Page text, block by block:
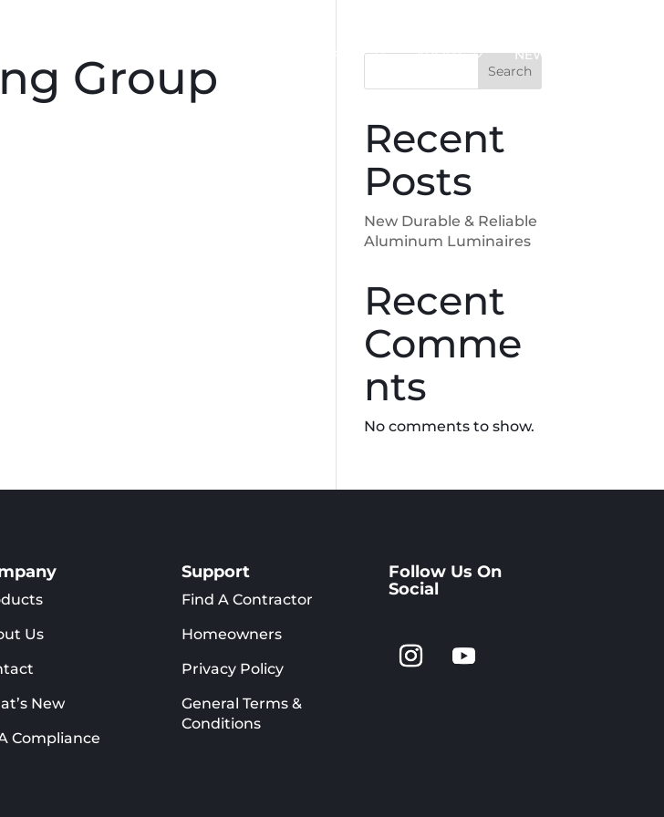
SUPPORT ABOUT NEWS
Group Search
Recent
Posts
New Durable & Reliable
Aluminum Luminaires
Recent
Comme
nts
No comments to show.
Us
New
Compliance
Support
Find A Contractor
Homeowners
Privacy Policy
General Terms &
Conditions
Follow Us On
Social